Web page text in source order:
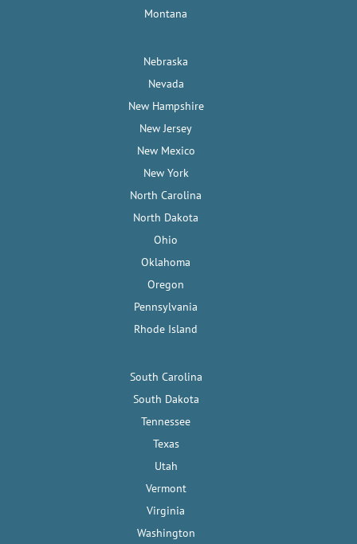
Montana
Nebraska
Nevada
New Hampshire
New Jersey
New Mexico
New York
North Carolina
North Dakota
Ohio
Oklahoma
Oregon
Pennsylvania
Rhode Island
South Carolina
South Dakota
Tennessee
Texas
Utah
Vermont
Virginia
Washington